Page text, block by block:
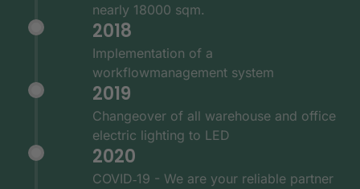
nearly 18000 sqm.
2018
Implementation of a
workflowmanagement system
2019
Changeover of all warehouse and office
electric lighting to LED
2020
COVID‑19 - We are your reliable partner